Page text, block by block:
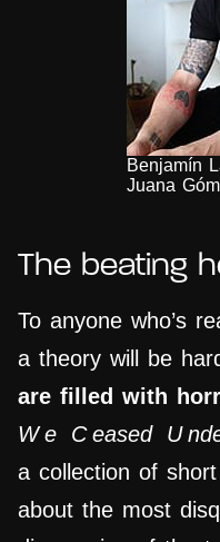
Benjamín
Juana
The beating
To anyone who’s
a theory will be
are filled with
W e C eased U
a collection of
about the most